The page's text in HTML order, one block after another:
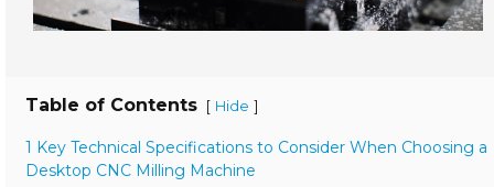
Table of Contents [ Hide ]
1 Key Technical Specifications to Consider When Choosing a
Desktop CNC Milling Machine